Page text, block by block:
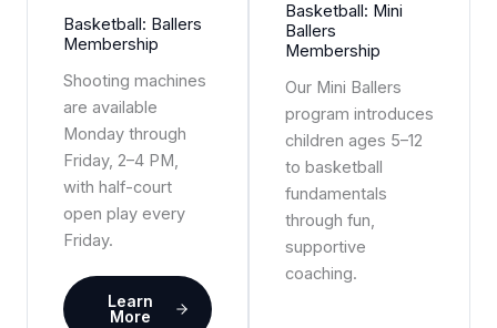
Basketball: Ballers
Membership
Shooting machines
are available
Monday through
Friday, 2–4 PM,
with half-court
open play every
Friday.
Learn
More
Basketball: Mini
Ballers
Membership
Our Mini Ballers
program introduces
children ages 5–12
to basketball
fundamentals
through fun,
supportive
coaching.